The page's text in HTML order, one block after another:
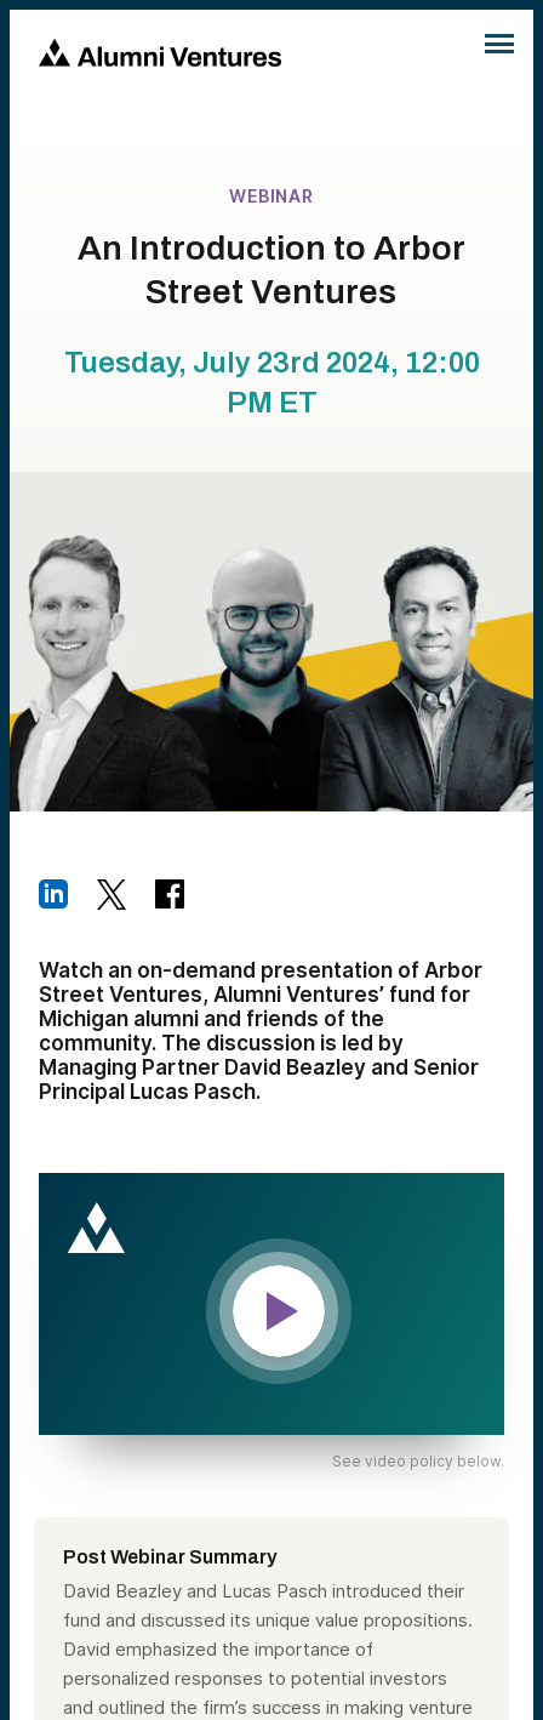
WEBINAR
An Introduction to Arbor
Street Ventures
Tuesday, July 23rd 2024, 12:00
PM ET
Watch an on-demand presentation of Arbor
Street Ventures, Alumni Ventures’ fund for
Michigan alumni and friends of the
community. The discussion is led by
Managing Partner David Beazley and Senior
Principal Lucas Pasch.
See video policy below.
Post Webinar Summary
David Beazley and Lucas Pasch introduced their
fund and discussed its unique value propositions.
David emphasized the importance of
personalized responses to potential investors
and outlined the firm’s success in making venture